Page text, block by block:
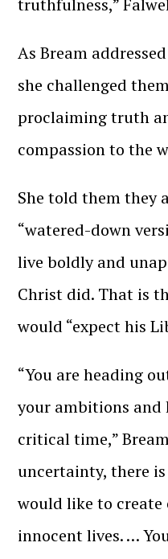
As Bream
she challenged
proclaiming truth
compassion to the
She told them they
“watered-down
live boldly and
Christ did. That is
would “expect his
“You are heading
your ambitions and
critical time,”
uncertainty, there
would like to create
innocent lives. …